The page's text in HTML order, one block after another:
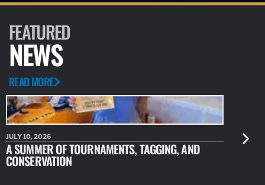
FEATURED
NEWS
READ MORE
JULY 10, 2026
A SUMMER OF TOURNAMENTS, TAGGING, AND
CONSERVATION
JULY 10,
NEW